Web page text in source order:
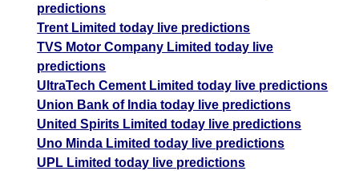
predictions
Trent Limited today live predictions
TVS Motor Company Limited today live
predictions
UltraTech Cement Limited today live predictions
Union Bank of India today live predictions
United Spirits Limited today live predictions
Uno Minda Limited today live predictions
UPL Limited today live predictions